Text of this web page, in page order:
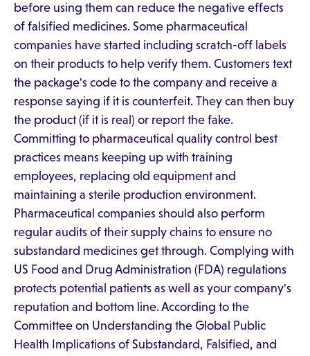
before using them can reduce the negative effects
of falsified medicines. Some pharmaceutical
companies have started including scratch-off labels
on their products to help verify them. Customers text
the package's code to the company and receive a
response saying if it is counterfeit. They can then buy
the product (if it is real) or report the fake.
Committing to pharmaceutical quality control best
practices means keeping up with training
employees, replacing old equipment and
maintaining a sterile production environment.
Pharmaceutical companies should also perform
regular audits of their supply chains to ensure no
substandard medicines get through. Complying with
US Food and Drug Administration (FDA) regulations
protects potential patients as well as your company's
reputation and bottom line. According to the
Committee on Understanding the Global Public
Health Implications of Substandard, Falsified, and